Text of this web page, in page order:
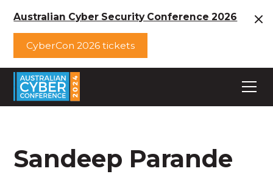
Australian Cyber Security Conference 2026
CyberCon 2026 tickets
Sandeep Parande